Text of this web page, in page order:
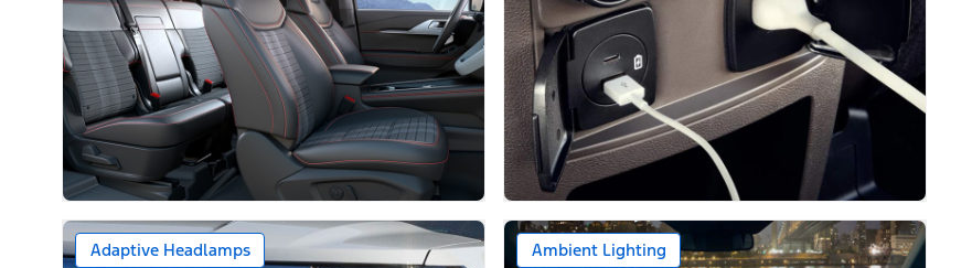
Adaptive Headlamps Ambient Lighting